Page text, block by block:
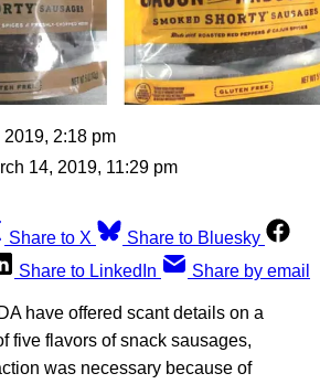
2019, 2:18 pm
14, 2019, 11:29 pm
Share to X
Share to Bluesky
Share to LinkedIn Share by email
have offered scant details on a
five flavors of snack sausages,
was necessary because of